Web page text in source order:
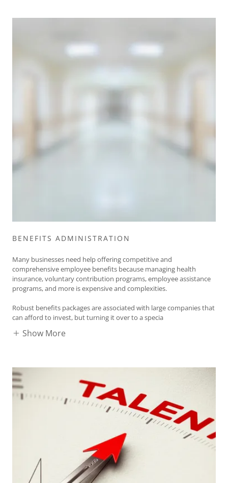
BENEFITS ADMINISTRATION
Many businesses need help offering competitive and
comprehensive employee benefits because managing health
insurance, voluntary contribution programs, employee assistance
programs, and more is expensive and complexities.
Robust benefits packages are associated with large companies that
can afford to invest, but turning it over to a specia
Show More